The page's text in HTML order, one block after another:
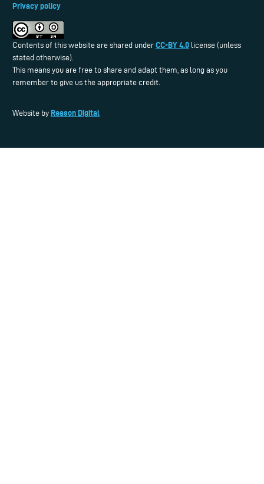
Privacy policy
Contents of this website are shared under CC-BY 4.0 license (unless
stated otherwise).
This means you are free to share and adapt them, as long as you
remember to give us the appropriate credit.
Website by Reason Digital